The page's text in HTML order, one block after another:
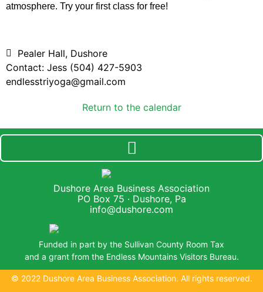
atmosphere. Try your first class for free!
Pealer Hall, Dushore
Contact: Jess (504) 427-5903
endlesstriyoga@gmail.com
Return to the calendar
Funded in part by the Sullivan County Room Tax
and a grant from the Endless Mountains Visitors Bureau.
Dushore Area Business Association
PO Box 75 · Dushore, Pa
info@dushore.com
© 2022 Dushore Area Business Association. All rights reserved.